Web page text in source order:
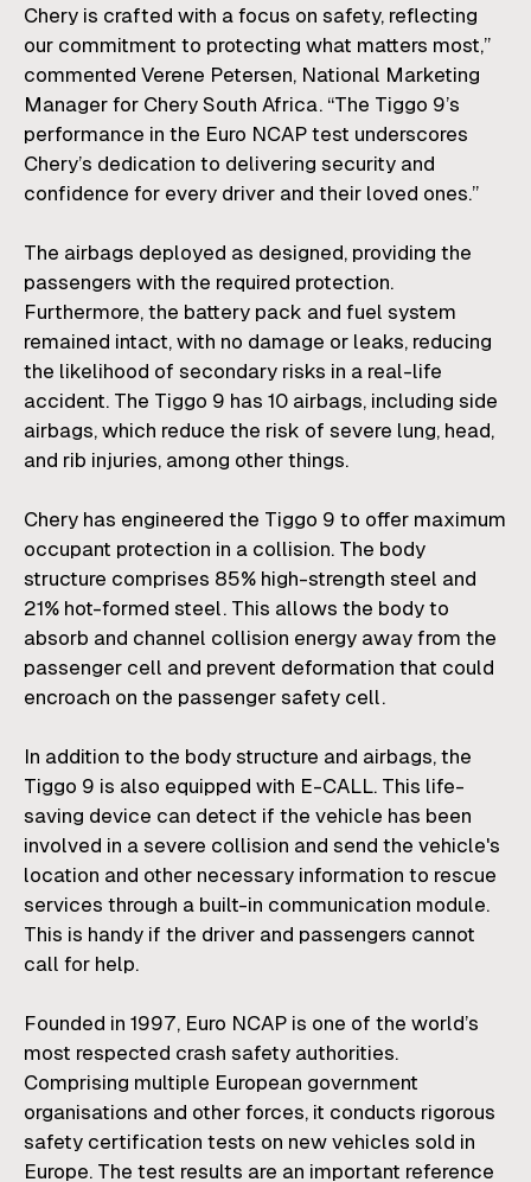
Chery is crafted with a focus on safety, reflecting
our commitment to protecting what matters most,”
commented Verene Petersen, National Marketing
Manager for Chery South Africa. “The Tiggo 9’s
performance in the Euro NCAP test underscores
Chery’s dedication to delivering security and
confidence for every driver and their loved ones.”
The airbags deployed as designed, providing the
passengers with the required protection.
Furthermore, the battery pack and fuel system
remained intact, with no damage or leaks, reducing
the likelihood of secondary risks in a real-life
accident. The Tiggo 9 has 10 airbags, including side
airbags, which reduce the risk of severe lung, head,
and rib injuries, among other things.
Chery has engineered the Tiggo 9 to offer maximum
occupant protection in a collision. The body
structure comprises 85% high-strength steel and
21% hot-formed steel. This allows the body to
absorb and channel collision energy away from the
passenger cell and prevent deformation that could
encroach on the passenger safety cell.
In addition to the body structure and airbags, the
Tiggo 9 is also equipped with E-CALL. This life-
saving device can detect if the vehicle has been
involved in a severe collision and send the vehicle's
location and other necessary information to rescue
services through a built-in communication module.
This is handy if the driver and passengers cannot
call for help.
Founded in 1997, Euro NCAP is one of the world’s
most respected crash safety authorities.
Comprising multiple European government
organisations and other forces, it conducts rigorous
safety certification tests on new vehicles sold in
Europe. The test results are an important reference